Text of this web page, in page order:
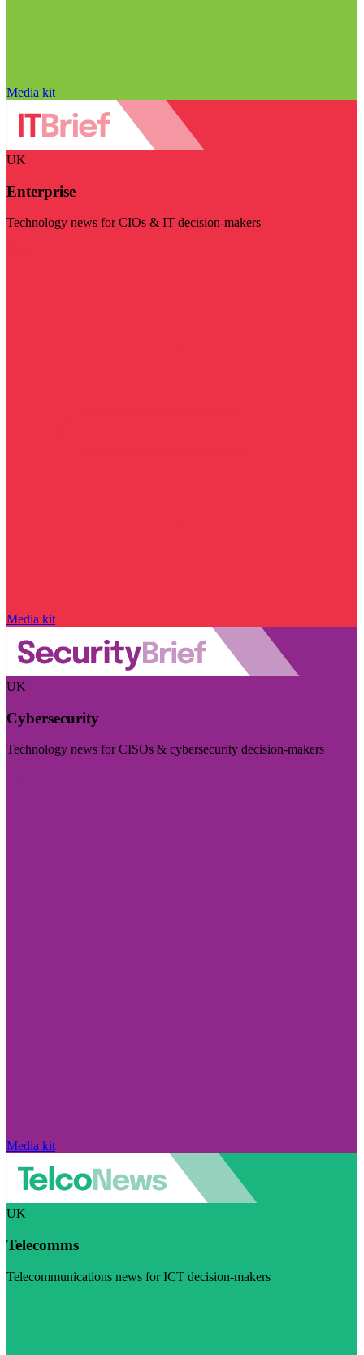
Media kit
UK
Enterprise
Technology news for CIOs & IT decision-makers
Media kit
UK
Cybersecurity
Technology news for CISOs & cybersecurity decision-makers
Media kit
UK
Telecomms
Telecommunications news for ICT decision-makers